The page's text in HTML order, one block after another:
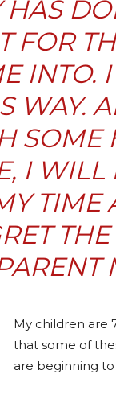
HAS
FOR
INTO.
WAY.
I
TIME
My children are
that some of
are beginning